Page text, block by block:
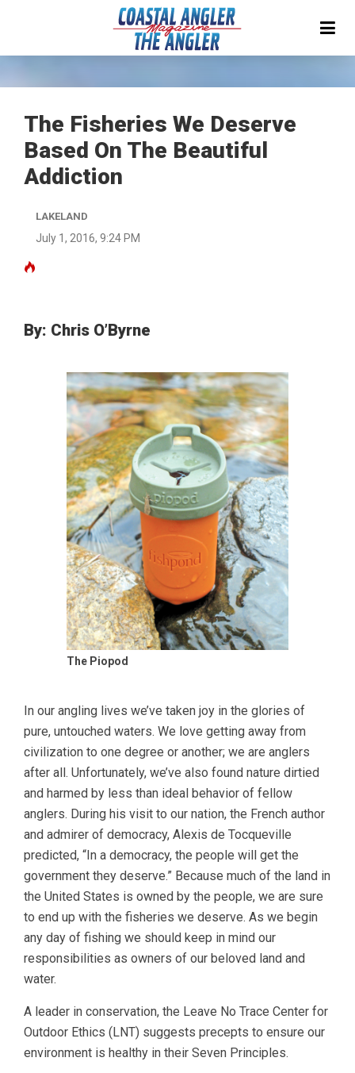
The Fisheries We Deserve
Based On The Beautiful
Addiction
LAKELAND
July 1, 2016, 9:24 PM
By: Chris O’Byrne
The Piopod
In our angling lives we’ve taken joy in the glories of
pure, untouched waters. We love getting away from
civilization to one degree or another; we are anglers
after all. Unfortunately, we’ve also found nature dirtied
and harmed by less than ideal behavior of fellow
anglers. During his visit to our nation, the French author
and admirer of democracy, Alexis de Tocqueville
predicted, “In a democracy, the people will get the
government they deserve.” Because much of the land in
the United States is owned by the people, we are sure
to end up with the fisheries we deserve. As we begin
any day of fishing we should keep in mind our
responsibilities as owners of our beloved land and
water.
A leader in conservation, the Leave No Trace Center for
Outdoor Ethics (LNT) suggests precepts to ensure our
environment is healthy in their Seven Principles.